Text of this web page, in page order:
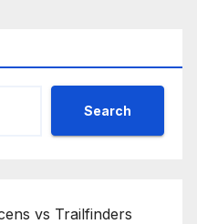
Search
vs Trailfinders